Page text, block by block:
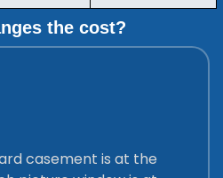
the cost?
casement is at the